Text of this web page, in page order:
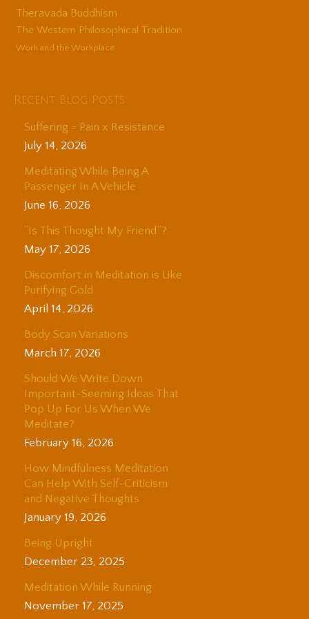
Theravada Buddhism
The Western Philosophical Tradition
Work and the Workplace
Recent Blog Posts
Suffering = Pain x Resistance
July 14, 2026
Meditating While Being A
Passenger In A Vehicle
June 16, 2026
“Is This Thought My Friend”?
May 17, 2026
Discomfort in Meditation is Like
Purifying Gold
April 14, 2026
Body Scan Variations
March 17, 2026
Should We Write Down
Important-Seeming Ideas That
Pop Up For Us When We
Meditate?
February 16, 2026
How Mindfulness Meditation
Can Help With Self-Criticism
and Negative Thoughts
January 19, 2026
Being Upright
December 23, 2025
Meditation While Running
November 17, 2025